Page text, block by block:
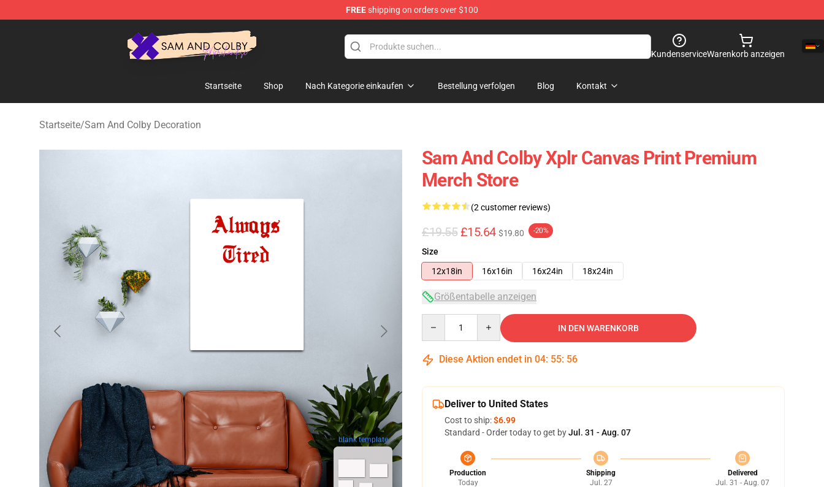
FREEshipping on orders over $100
Sam And Colby Shop - Official Sam And Colby Merchandise Store
KundenserviceWarenkorb anzeigen
Startseite Shop Nach Kategorie einkaufen Bestellung verfolgen Blog Kontakt
Startseite/Sam And Colby Decoration
blank template
Sam And Colby Xplr Canvas Print Premium
Merch Store
(2 customer reviews)
£19.55 £15.64 $19.80 -20%
Size
12x18in
16x16in 16x24in 18x24in
Größentabelle anzeigen
IN DEN WARENKORB
Diese Aktion endet in 04: 55: 55
Deliver to United States
Cost to ship:$6.99
Standard - Order today to get byJul. 31 - Aug. 07
Production
Today
Shipping
Jul. 27
Delivered
Jul. 31 - Aug. 07